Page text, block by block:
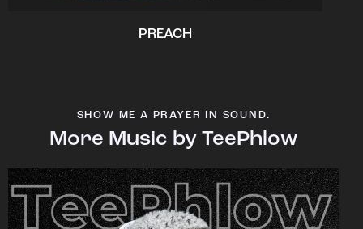
PREACH
SHOW ME A PRAYER IN SOUND.
More Music by TeePhlow